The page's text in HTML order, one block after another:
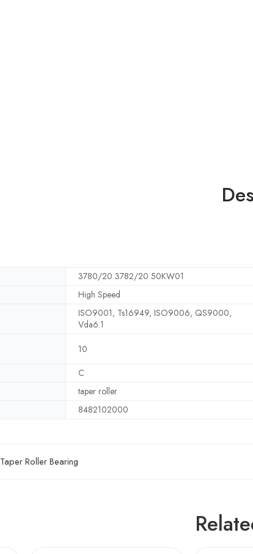
3780/20 3782/20 50KW01
High Speed
ISO9001, Ts16949, ISO9006, QS9000,
Vda6.1
10
C
taper roller
8482102000
Taper Roller Bearing